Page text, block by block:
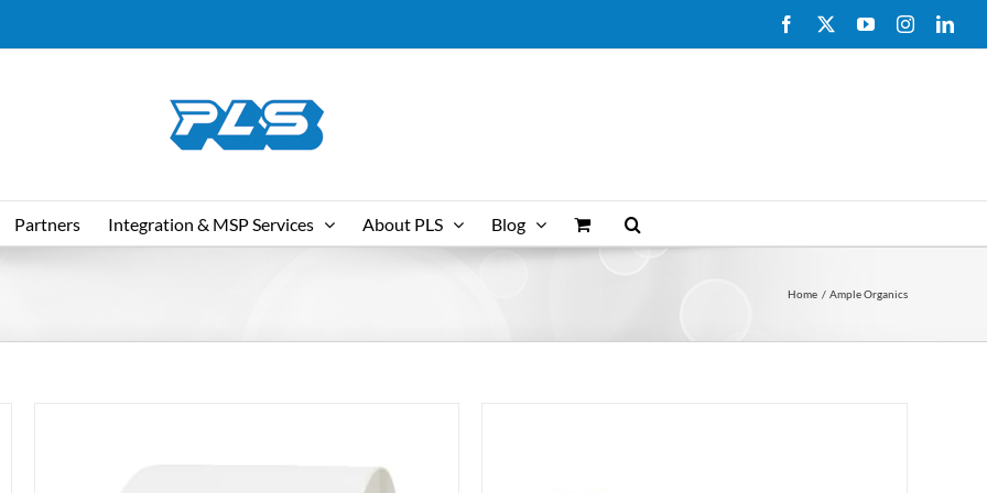
Facebook YouTubeInstagram
Partners Integration & MSP Services About PLS Blog
Home Ample Organics